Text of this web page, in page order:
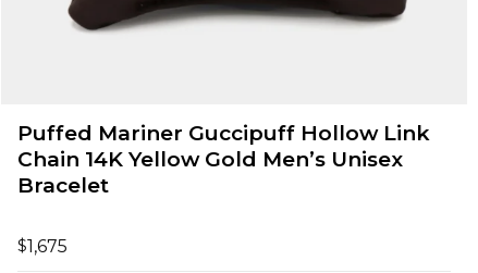
Puffed Mariner Guccipuff Hollow Link
Chain 14K Yellow Gold Men’s Unisex
Bracelet
$1,675